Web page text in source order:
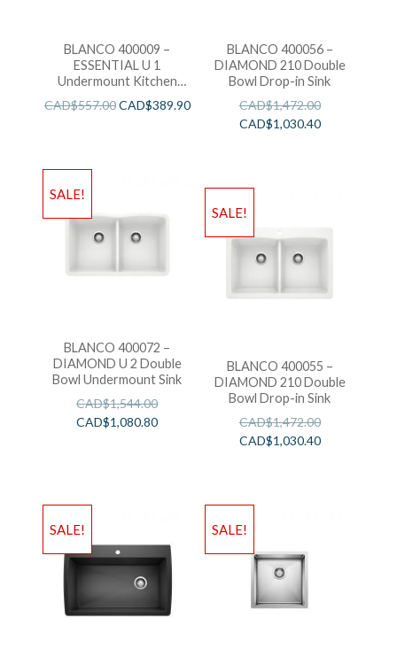
BLANCO 400009 –
ESSENTIAL U 1
Undermount Kitchen
CAD$557.00CAD$389.90
BLANCO 400056 –
DIAMOND 210 Double
Bowl Drop-in Sink
CAD$1,472.00
CAD$1,030.40
SALE!
BLANCO 400072 –
DIAMOND U 2 Double
Bowl Undermount Sink
CAD$1,544.00
CAD$1,080.80
SALE!
BLANCO 400055 –
DIAMOND 210 Double
Bowl Drop-in Sink
CAD$1,472.00
CAD$1,030.40
SALE! SALE!